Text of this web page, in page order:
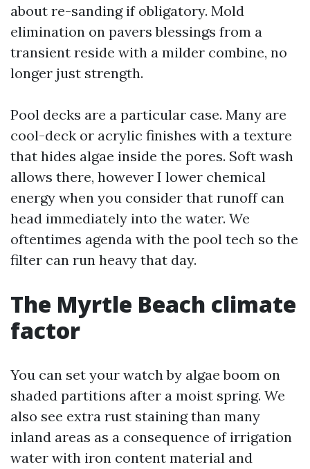
about re-sanding if obligatory. Mold
elimination on pavers blessings from a
transient reside with a milder combine, no
longer just strength.
Pool decks are a particular case. Many are
cool-deck or acrylic finishes with a texture
that hides algae inside the pores. Soft wash
allows there, however I lower chemical
energy when you consider that runoff can
head immediately into the water. We
oftentimes agenda with the pool tech so the
filter can run heavy that day.
The Myrtle Beach climate
factor
You can set your watch by algae boom on
shaded partitions after a moist spring. We
also see extra rust staining than many
inland areas as a consequence of irrigation
water with iron content material and